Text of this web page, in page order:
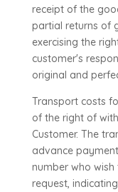
receipt of the
partial returns of
exercising the
customer's
original and
Transport costs
of the right of
Customer. The
advance
number who
request,